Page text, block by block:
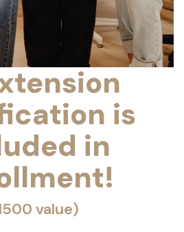
is
in
value)